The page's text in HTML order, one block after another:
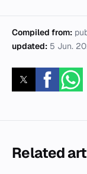
Compiled from:
updated: 5 Jun.
Related